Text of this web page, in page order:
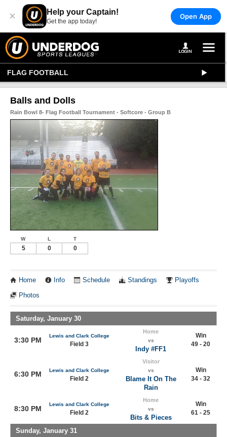
× Help your Captain!
Get the app today!
Open App
FLAG FOOTBALL
Balls and Dolls
Rain Bowl 8- Flag Football Tournament - Softcore - Group B
W L T
5 0 0
Home Info Schedule Standings Playoffs
Photos
Saturday, January 30
3:30 PM
Lewis and Clark College
Field 3
Home
vs
Indy #FF1
Win
49 - 20
6:30 PM Lewis and Clark College
Field 2
Visitor
vs
Blame It On The
Rain
Win
34 - 32
8:30 PM
Lewis and Clark College
Field 2
Home
vs
Bits & Pieces
Win
61 - 25
Sunday, January 31